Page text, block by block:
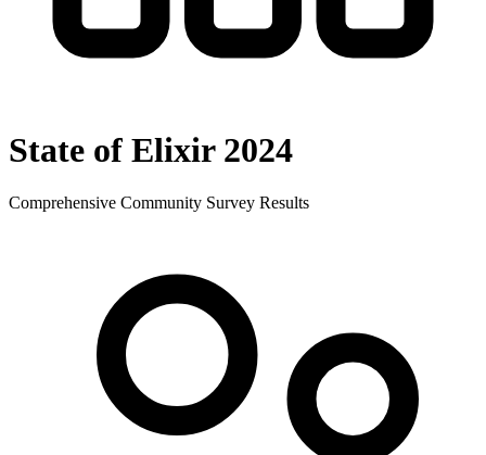
State of Elixir 2024
Comprehensive Community Survey Results